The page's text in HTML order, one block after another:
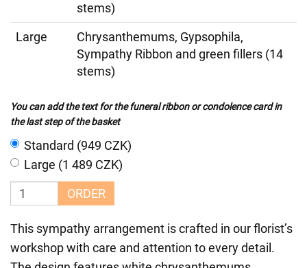
stems)
Large
Chrysanthemums, Gypsophila,
Sympathy Ribbon and green fillers (14
stems)
You can add the text for the funeral ribbon or condolence card in
the last step of the basket
Standard (949 CZK)
Large (1 489 CZK)
ORDER
This sympathy arrangement is crafted in our florist’s
workshop with care and attention to every detail.